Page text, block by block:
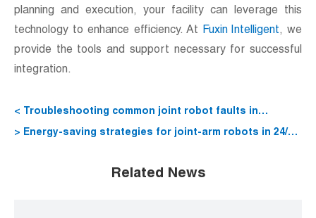
planning and execution, your facility can leverage this
technology to enhance efficiency. At Fuxin Intelligent, we
provide the tools and support necessary for successful
integration.
< Troubleshooting common joint robot faults in
production environments
> Energy-saving strategies for joint-arm robots in 24/7
Related News